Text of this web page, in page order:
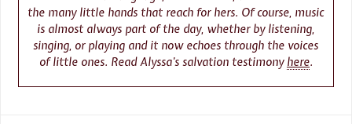
the many little hands that reach for hers. Of course, music
is almost always part of the day, whether by listening,
singing, or playing and it now echoes through the voices
of little ones. Read Alyssa’s salvation testimony here.